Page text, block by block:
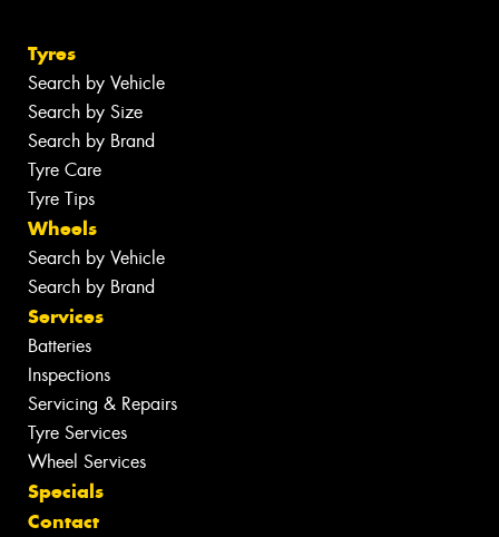
Tyres
Search by Vehicle
Search by Size
Search by Brand
Tyre Care
Tyre Tips
Wheels
Search by Vehicle
Search by Brand
Services
Batteries
Inspections
Servicing & Repairs
Tyre Services
Wheel Services
Specials
Contact